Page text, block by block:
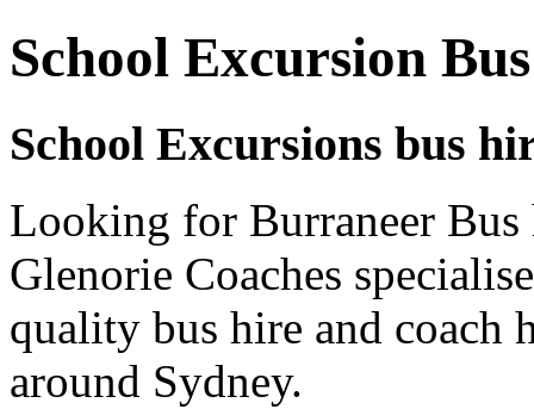
School Excursion
School Excursions bus
Looking for Burraneer
Glenorie Coaches
quality bus hire and coach
around Sydney.